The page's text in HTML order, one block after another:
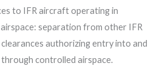
to IFR aircraft operating in
separation from other IFR
authorizing entry into and
through controlled airspace.